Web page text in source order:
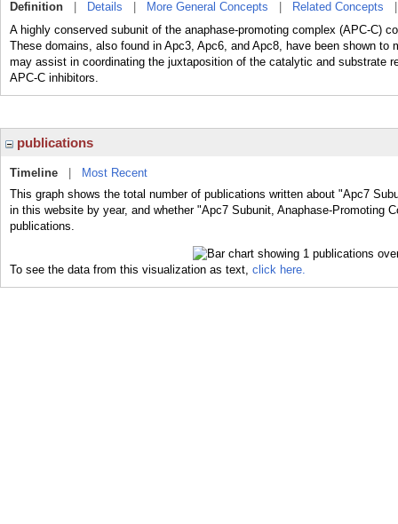
Definition Details More General Concepts Related Concepts
A highly conserved subunit of the anaphase-promoting complex (APC-C)
These domains, also found in Apc3, Apc6, and Apc8, have been shown
may assist in coordinating the juxtaposition of the catalytic and substrate
APC-C inhibitors.
publications
Timeline
Most Recent
This graph shows the total number of publications written about "Apc7
in this website by year, and whether "Apc7 Subunit, Anaphase-Promoting
publications.
To see the data from this visualization as text, click here.